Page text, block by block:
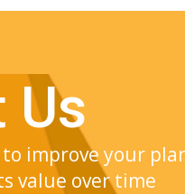
Us
improve your
value over time